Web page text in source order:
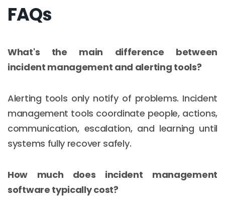
FAQs
What's the main difference between
incident management and alerting tools?
Alerting tools only notify of problems. Incident
management tools coordinate people, actions,
communication, escalation, and learning until
systems fully recover safely.
How much does incident management
software typically cost?